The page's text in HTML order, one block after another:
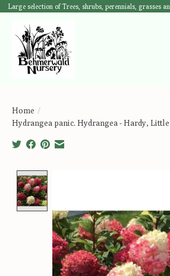
Large selection of Trees, shrubs, perennials, grasses
Home /
Hydrangea panic. Hydrangea - Hardy, Little